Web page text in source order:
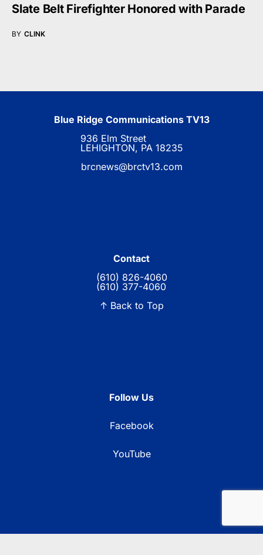
Slate Belt Firefighter Honored with Parade
BY CLINK
Blue Ridge Communications TV13
936 Elm Street
LEHIGHTON, PA 18235
brcnews@brctv13.com
Contact
(610) 826-4060
(610) 377-4060
↑ Back to Top
Follow Us
Facebook
YouTube